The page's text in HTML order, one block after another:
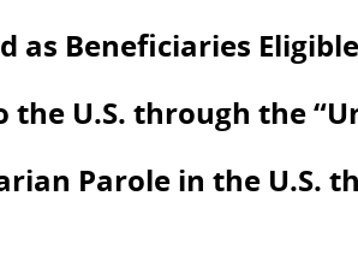
as Beneficiaries
the U.S. through the
Parole in the U.S.